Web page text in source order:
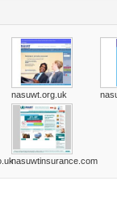
nasuwt.org.uk
nasuwtinsurance.com